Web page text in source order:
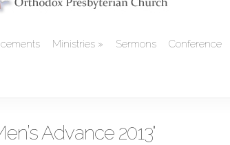
Ministries Sermons Conference
Advance 2013"